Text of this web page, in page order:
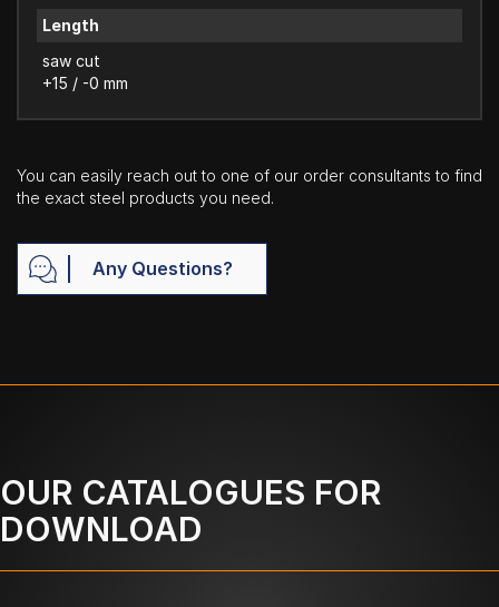
Length
saw cut
+15 / -0 mm
You can easily reach out to one of our order consultants to find
the exact steel products you need.
Any Questions?
OUR CATALOGUES FOR
DOWNLOAD